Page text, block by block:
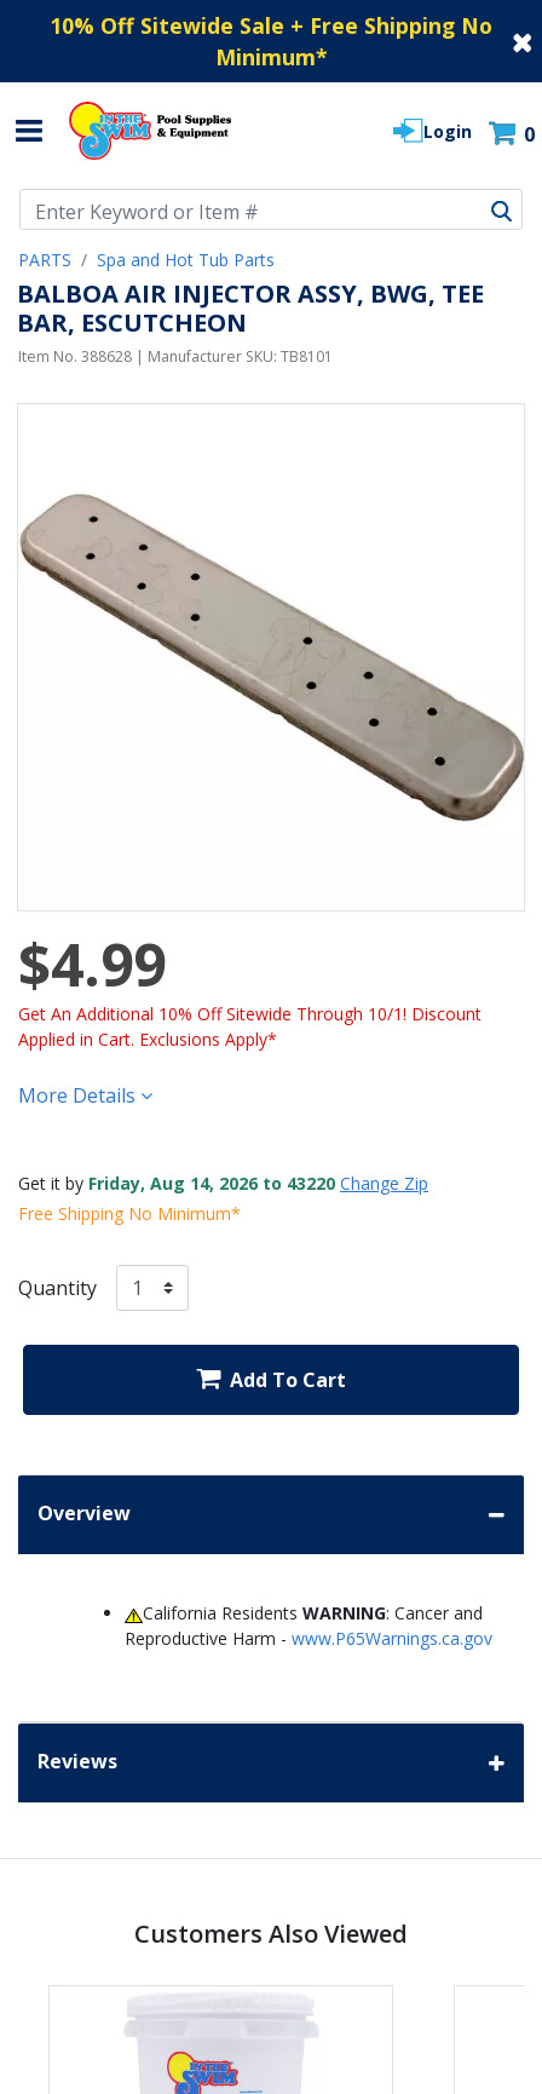
10% Off Sitewide Sale + Free Shipping No
Minimum*
Login 0
PARTS Spa and Hot Tub Parts
BALBOA AIR INJECTOR ASSY, BWG, TEE
BAR, ESCUTCHEON
Item No. 388628 | Manufacturer SKU: TB8101
$4.99
Get An Additional 10% Off Sitewide Through 10/1! Discount
Applied in Cart. Exclusions Apply*
More Details
Get it by Friday, Aug 14, 2026 to 43220 Change Zip
Free Shipping No Minimum*
Quantity
Add To Cart
Overview
California ResidentsWARNING: Cancer and
Reproductive Harm - www.P65Warnings.ca.gov
Reviews
Customers Also Viewed